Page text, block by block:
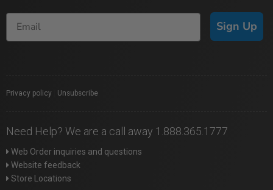
Sign Up
Privacy policy Unsubscribe
Need Help? We are a call away 1.888.365.1777
Web Order inquiries and questions
Website feedback
Store Locations